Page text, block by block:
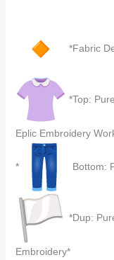
*Fabric
*Top:
Eplic Embroidery
* Bottom:
*Dup:
Embroidery*